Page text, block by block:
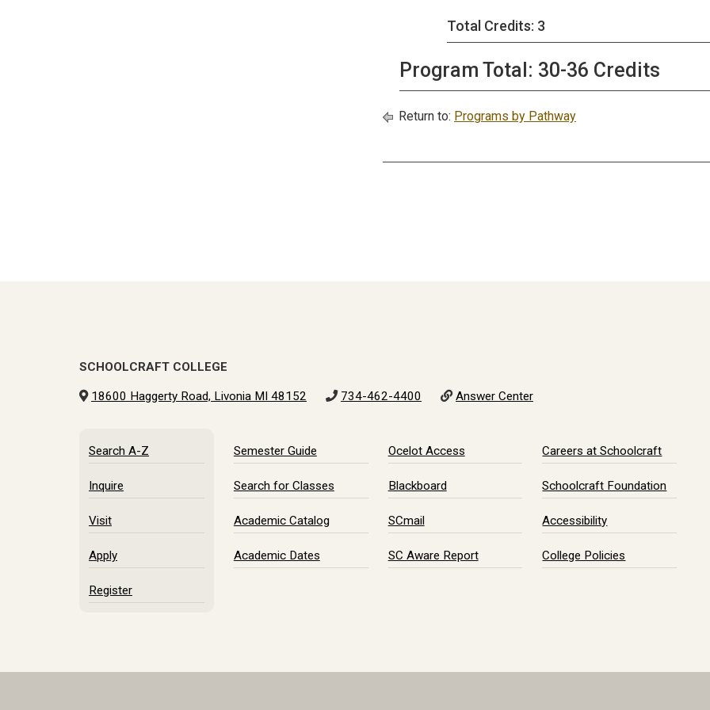
Total Credits: 3
Program Total: 30-36 Credits
Return to: Programs by Pathway
SCHOOLCRAFT COLLEGE
18600 Haggerty Road, Livonia MI 48152 734-462-4400 Answer Center
Search A-Z
Inquire
Visit
Apply
Register
Semester Guide
Search for Classes
Academic Catalog
Academic Dates
Ocelot Access
Blackboard
SCmail
SC Aware Report
Careers at Schoolcraft
Schoolcraft Foundation
Accessibility
College Policies